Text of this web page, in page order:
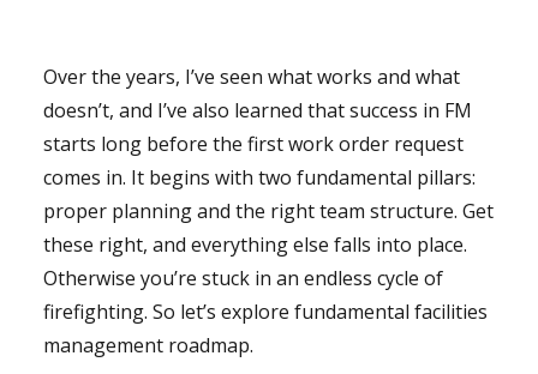
Over the years, I’ve seen what works and what
doesn’t, and I’ve also learned that success in FM
starts long before the first work order request
comes in. It begins with two fundamental pillars:
proper planning and the right team structure. Get
these right, and everything else falls into place.
Otherwise you’re stuck in an endless cycle of
firefighting. So let’s explore fundamental facilities
management roadmap.